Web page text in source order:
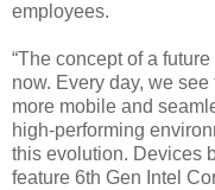
employees.
“The concept of a
now. Every day, we
more mobile and
high-performing
this evolution. Devices
feature 6th Gen Intel